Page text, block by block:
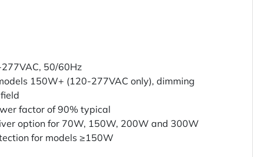
50/60Hz
150W+ (120-277VAC only), dimming
factor of 90% typical
option for 70W, 150W, 200W and 300W
for models ≥150W